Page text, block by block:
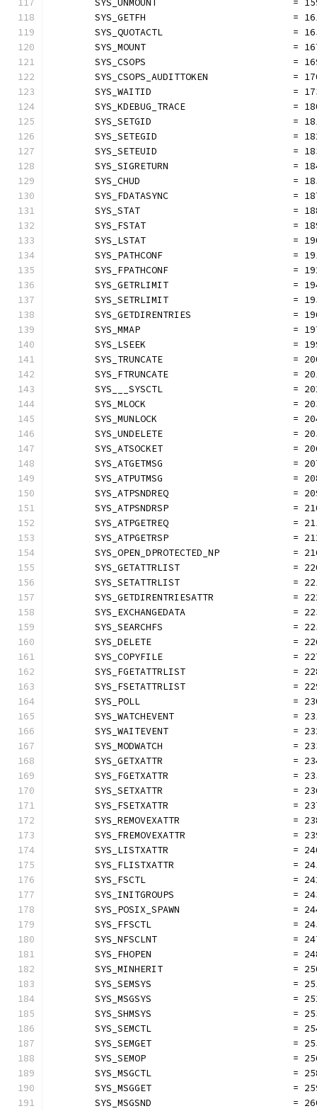
SYS_UNMOUNT                        =
SYS_GETFH                          =
SYS_QUOTACTL                       =
SYS_MOUNT                          =
SYS_CSOPS                          =
SYS_CSOPS_AUDITTOKEN               =
SYS_WAITID                         =
SYS_KDEBUG_TRACE                   =
SYS_SETGID                         =
SYS_SETEGID                        =
SYS_SETEUID                        =
SYS_SIGRETURN                      =
SYS_CHUD                           =
SYS_FDATASYNC                      =
SYS_STAT                           =
SYS_FSTAT                          =
SYS_LSTAT                          =
SYS_PATHCONF                       =
SYS_FPATHCONF                      =
SYS_GETRLIMIT                      =
SYS_SETRLIMIT                      =
SYS_GETDIRENTRIES                  =
SYS_MMAP                           =
SYS_LSEEK                          =
SYS_TRUNCATE                       =
SYS_FTRUNCATE                      =
SYS___SYSCTL                       =
SYS_MLOCK                          =
SYS_MUNLOCK                        =
SYS_UNDELETE                       =
SYS_ATSOCKET                       =
SYS_ATGETMSG                       =
SYS_ATPUTMSG                       =
SYS_ATPSNDREQ                      =
SYS_ATPSNDRSP                      =
SYS_ATPGETREQ                      =
SYS_ATPGETRSP                      =
SYS_OPEN_DPROTECTED_NP             =
SYS_GETATTRLIST                    =
SYS_SETATTRLIST                    =
SYS_GETDIRENTRIESATTR              =
SYS_EXCHANGEDATA                   =
SYS_SEARCHFS                       =
SYS_DELETE                         =
SYS_COPYFILE                       =
SYS_FGETATTRLIST                   =
SYS_FSETATTRLIST                   =
SYS_POLL                           =
SYS_WATCHEVENT                     =
SYS_WAITEVENT                      =
SYS_MODWATCH                       =
SYS_GETXATTR                       =
SYS_FGETXATTR                      =
SYS_SETXATTR                       =
SYS_FSETXATTR                      =
SYS_REMOVEXATTR                    =
SYS_FREMOVEXATTR                   =
SYS_LISTXATTR                      =
SYS_FLISTXATTR                     =
SYS_FSCTL                          =
SYS_INITGROUPS                     =
SYS_POSIX_SPAWN                    =
SYS_FFSCTL                         =
SYS_NFSCLNT                        =
SYS_FHOPEN                         =
SYS_MINHERIT                       =
SYS_SEMSYS                         =
SYS_MSGSYS                         =
SYS_SHMSYS                         =
SYS_SEMCTL                         =
SYS_SEMGET                         =
SYS_SEMOP                          =
SYS_MSGCTL                         =
SYS_MSGGET                         =
SYS_MSGSND                         =